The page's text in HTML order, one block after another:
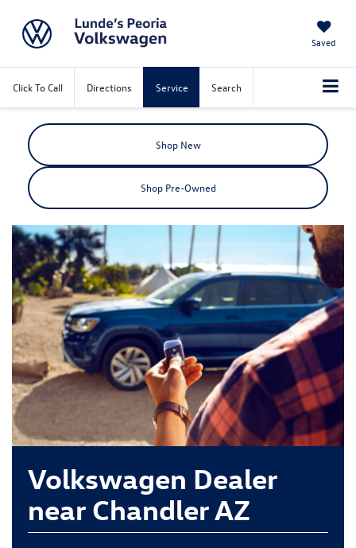
Saved
Click To Call Directions Service Search
Shop New
Shop Pre-Owned
Volkswagen Dealer
near Chandler AZ